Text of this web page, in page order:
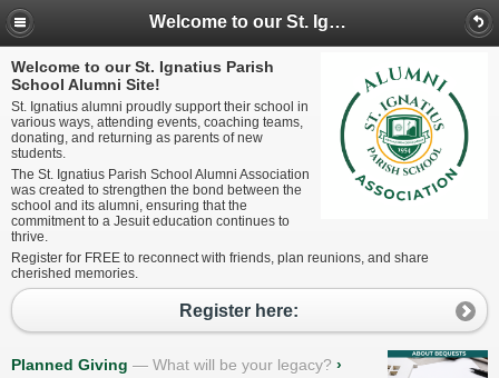
Welcome to our St. Ignatius Parish School Alumni Site!
Welcome to our St. Ignatius Parish
School Alumni Site!
St. Ignatius alumni proudly support their school in
various ways, attending events, coaching teams,
donating, and returning as parents of new
students.
The St. Ignatius Parish School Alumni Association
was created to strengthen the bond between the
school and its alumni, ensuring that the
commitment to a Jesuit education continues to
thrive.
Register for FREE to reconnect with friends, plan reunions, and share
cherished memories.
Register here:
Planned Giving What will be your legacy? ›